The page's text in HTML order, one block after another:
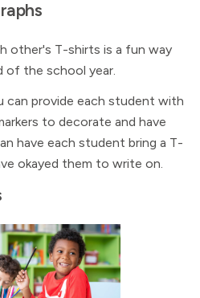
other's T-shirts is a fun way
of the school year.
can provide each student with
to decorate and have
have each student bring a T-
okayed them to write on.